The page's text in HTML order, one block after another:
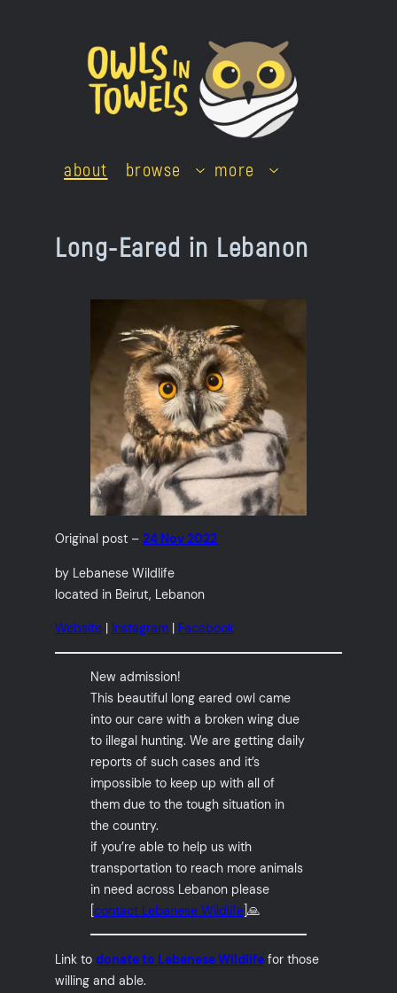
about browse more
Long-Eared in Lebanon
Original post –24 Nov 2022
by Lebanese Wildlife
located in Beirut, Lebanon
Website | Instagram | Facebook
New admission!
This beautiful long eared owl came
into our care with a broken wing due
to illegal hunting. We are getting daily
reports of such cases and it’s
impossible to keep up with all of
them due to the tough situation in
the country.
if you’re able to help us with
transportation to reach more animals
in need across Lebanon please
[contact Lebanese Wildlife]🙏
Link todonate to Lebanese Wildlife for those
willing and able.